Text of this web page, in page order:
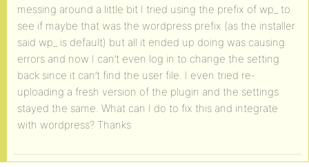
messing around a little bit I tried using the prefix of wp_ to
see if maybe that was the wordpress prefix (as the installer
said wp_ is default) but all it ended up doing was causing
errors and now I can’t even log in to change the setting
back since it can’t find the user file. I even tried re-
uploading a fresh version of the plugin and the settings
stayed the same. What can I do to fix this and integrate
with wordpress? Thanks